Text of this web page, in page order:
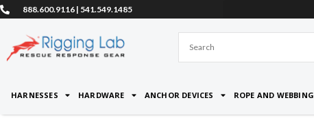
Skip
content
888.600.9116 | 541.549.1485
HARNESSES HARDWARE ANCHOR DEVICES ROPE AND WEBBING